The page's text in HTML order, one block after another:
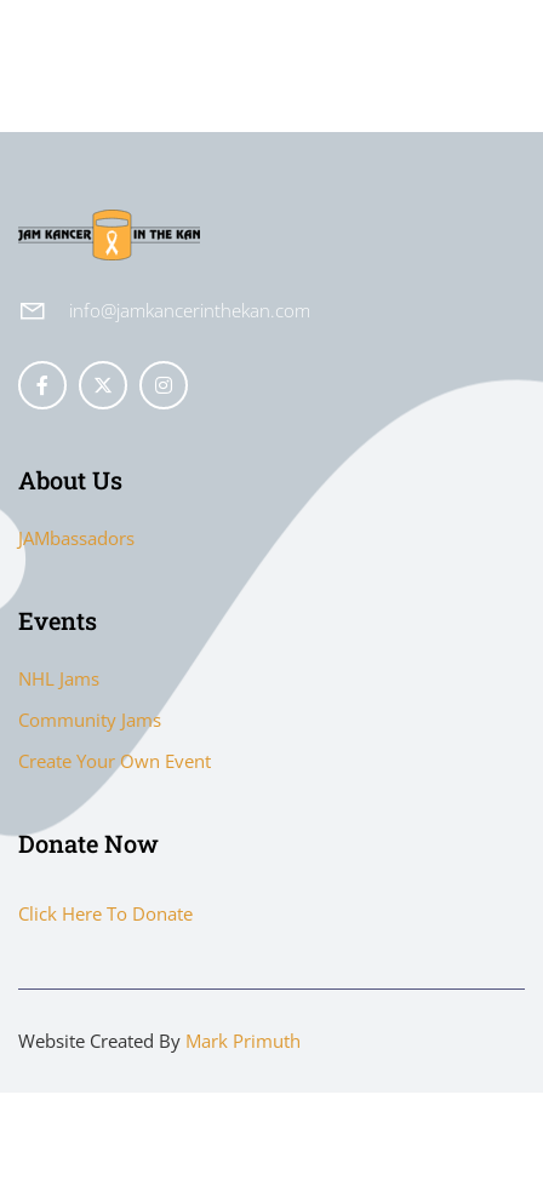
info@jamkancerinthekan.com
About Us
JAMbassadors
Events
NHL Jams
Community Jams
Create Your Own Event
Donate Now
Click Here To Donate
Website Created By Mark Primuth